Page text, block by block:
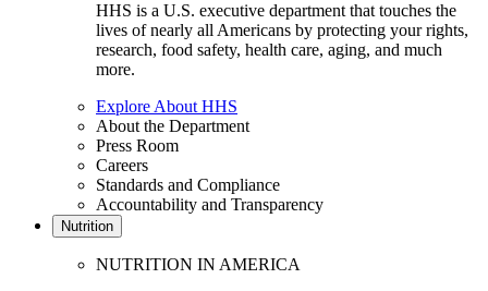
HHS is a U.S. executive department that touches the
lives of nearly all Americans by protecting your rights,
research, food safety, health care, aging, and much
more.
Explore About HHS
About the Department
Press Room
Careers
Standards and Compliance
Accountability and Transparency
Nutrition
NUTRITION IN AMERICA